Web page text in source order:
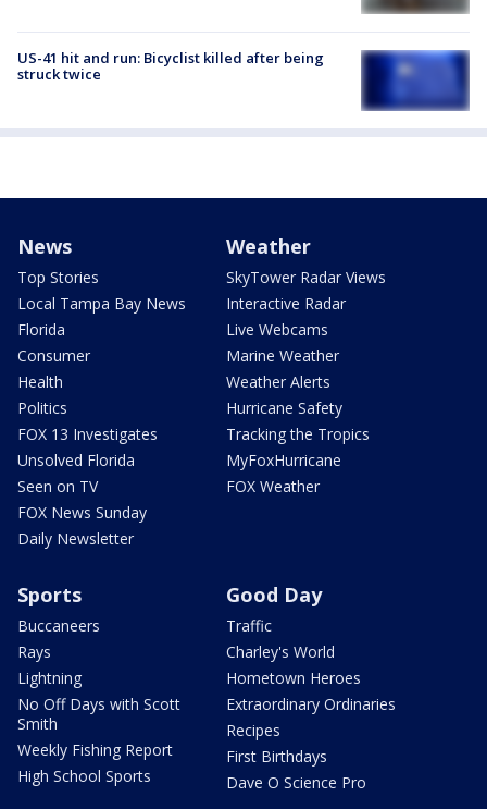
US-41 hit and run: Bicyclist killed after being
struck twice
News
Top Stories
Local Tampa Bay News
Florida
Consumer
Health
Politics
FOX 13 Investigates
Unsolved Florida
Seen on TV
FOX News Sunday
Daily Newsletter
Weather
SkyTower Radar Views
Interactive Radar
Live Webcams
Marine Weather
Weather Alerts
Hurricane Safety
Tracking the Tropics
MyFoxHurricane
FOX Weather
Sports
Buccaneers
Rays
Lightning
No Off Days with Scott
Smith
Weekly Fishing Report
High School Sports
Good Day
Traffic
Charley's World
Hometown Heroes
Extraordinary Ordinaries
Recipes
First Birthdays
Dave O Science Pro